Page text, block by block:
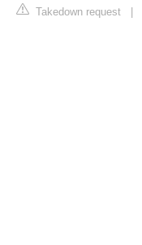
Takedown request